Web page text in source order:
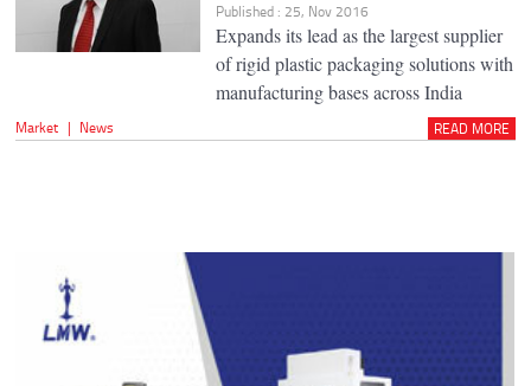
Published : 25, Nov 2016
Expands its lead as the largest supplier
of rigid plastic packaging solutions with
manufacturing bases across India
Market | News READ MORE